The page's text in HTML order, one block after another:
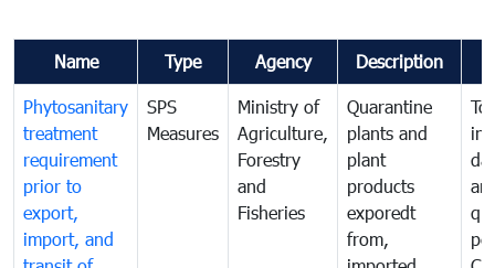
Name Type Agency Description
Phytosanitary
treatment
requirement
prior to
export,
import, and
SPS
Measures
Ministry of
Agriculture,
Forestry
and
Fisheries
Quarantine
plants and
plant
products
exporedt
from,
To